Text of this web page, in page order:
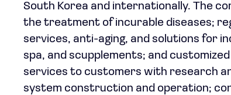
South Korea and internationally. The
the treatment of incurable diseases;
services, anti-aging, and solutions for
spa, and scupplements; and
services to customers with research
system construction and operation;